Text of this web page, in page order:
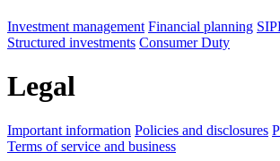
Investment management Financial planning
Structured investments Consumer Duty
Legal
Important information Policies and disclosures
Terms of service and business